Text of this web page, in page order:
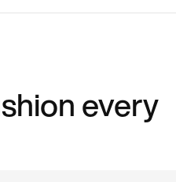
every